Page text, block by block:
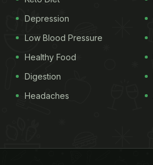
Depression
Low Blood Pressure
Healthy Food
Digestion
Headaches